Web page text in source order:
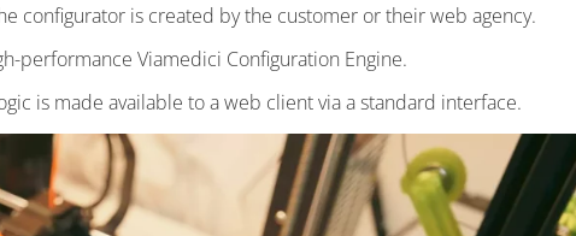
configurator is created by the customer or their web agency.
performance Viamedici Configuration Engine.
is made available to a web client via a standard interface.